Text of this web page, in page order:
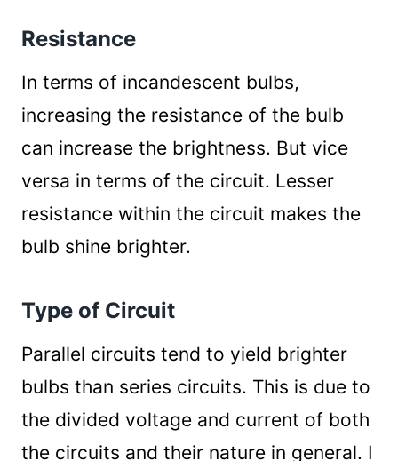
Resistance
In terms of incandescent bulbs,
increasing the resistance of the bulb
can increase the brightness. But vice
versa in terms of the circuit. Lesser
resistance within the circuit makes the
bulb shine brighter.
Type of Circuit
Parallel circuits tend to yield brighter
bulbs than series circuits. This is due to
the divided voltage and current of both
the circuits and their nature in general. I